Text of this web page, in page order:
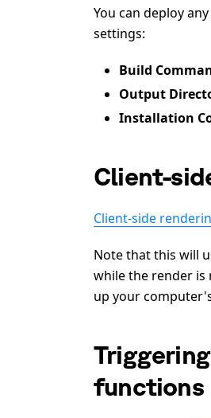
You can deploy
settings:
Build
Output
Installation
Client-
Client-side
Note that this will
while the render is
up your
functions